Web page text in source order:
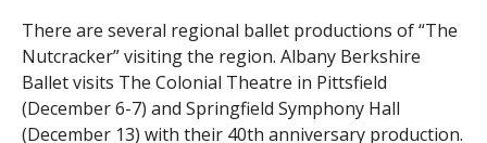
There are several regional ballet productions of “The
Nutcracker” visiting the region. Albany Berkshire
Ballet visits The Colonial Theatre in Pittsfield
(December 6-7) and Springfield Symphony Hall
(December 13) with their 40th anniversary production.